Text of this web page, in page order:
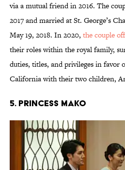
via a mutual friend in 2016. The
2017 and married at St. George’s
May 19, 2018. In 2020, the couple
their roles within the royal family,
duties, titles, and privileges in favor
California with their two children,
5. Princess Mako